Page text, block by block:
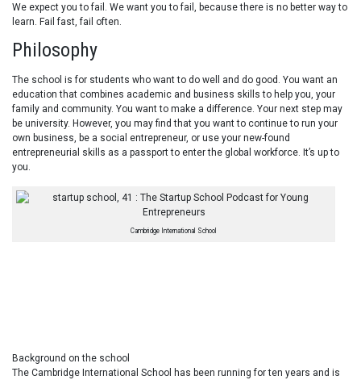
We expect you to fail. We want you to fail, because there is no better way to
learn. Fail fast, fail often.
Philosophy
The school is for students who want to do well and do good. You want an
education that combines academic and business skills to help you, your
family and community. You want to make a difference. Your next step may
be university. However, you may find that you want to continue to run your
own business, be a social entrepreneur, or use your new-found
entrepreneurial skills as a passport to enter the global workforce. It’s up to
you.
Cambridge International School
Background on the school
The Cambridge International School has been running for ten years and is